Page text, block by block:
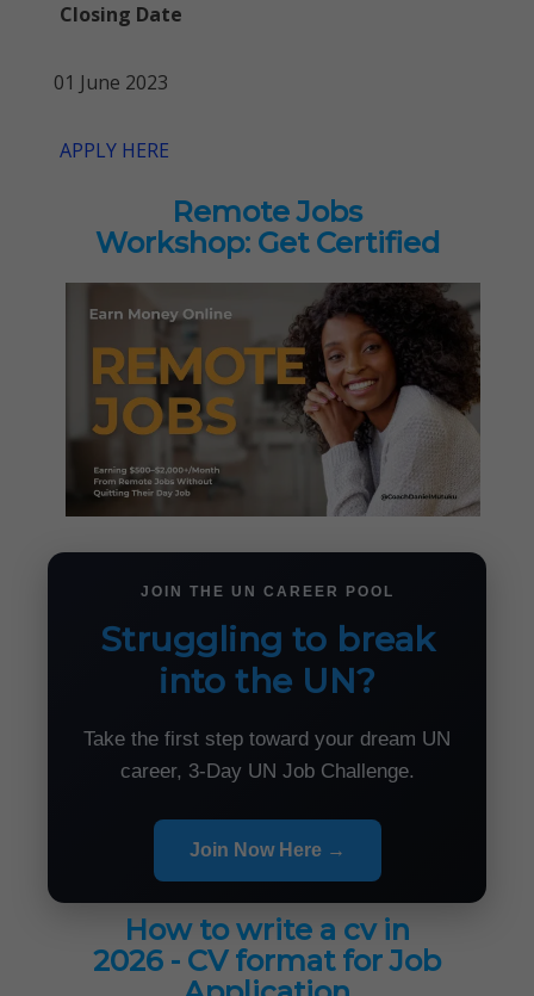
Closing Date
01 June 2023
APPLY HERE
Remote Jobs
Workshop: Get Certified
JOIN THE UN CAREER POOL
Struggling to break
into the UN?
Take the first step toward your dream UN
career, 3-Day UN Job Challenge.
Join Now Here →
How to write a cv in
2026 - CV format for Job